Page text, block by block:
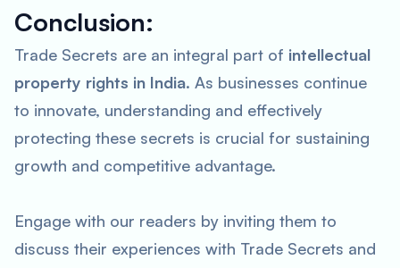
Conclusion:
Trade Secrets are an integral part of intellectual
property rights in India. As businesses continue
to innovate, understanding and effectively
protecting these secrets is crucial for sustaining
growth and competitive advantage.
Engage with our readers by inviting them to
discuss their experiences with Trade Secrets and